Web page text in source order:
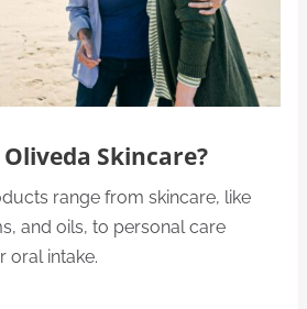
Skincare?
range from skincare, like
and oils, to personal care
oral intake.